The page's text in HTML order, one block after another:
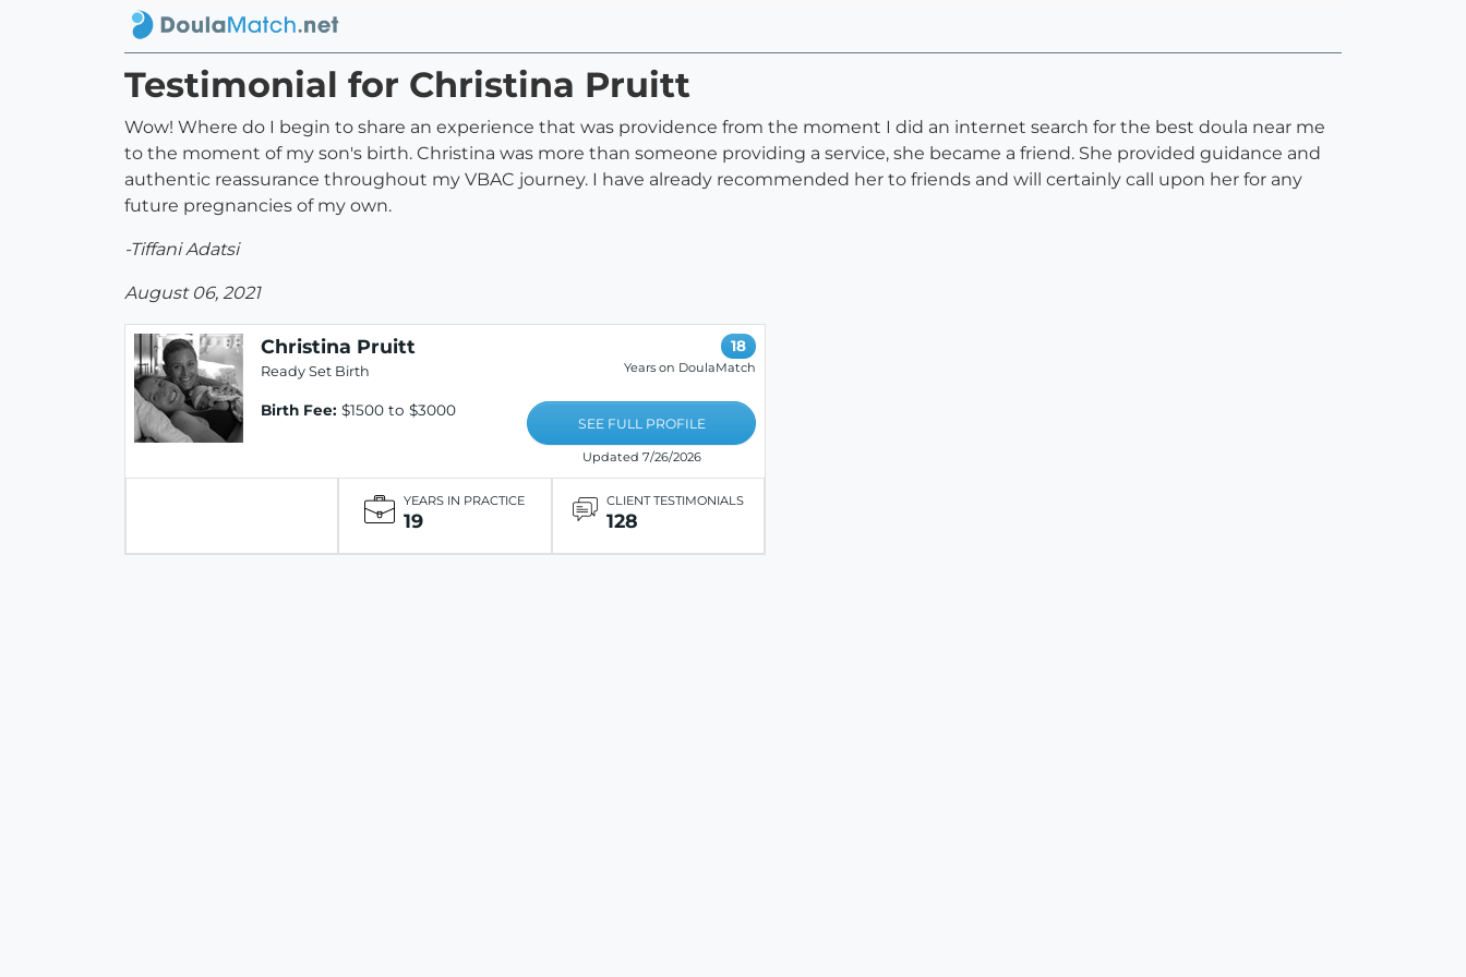
Testimonial for Christina Pruitt
Wow! Where do I begin to share an experience that was providence from the moment I did an internet search for the best doula near me
to the moment of my son's birth. Christina was more than someone providing a service, she became a friend. She provided guidance and
authentic reassurance throughout my VBAC journey. I have already recommended her to friends and will certainly call upon her for any
future pregnancies of my own.
-Tiffani Adatsi
August 06, 2021
Christina Pruitt
Ready Set Birth
Birth Fee: $1500 to $3000
18
Years on DoulaMatch
SEE FULL PROFILE
Updated 7/26/2026
YEARS IN PRACTICE
19
CLIENT TESTIMONIALS
128